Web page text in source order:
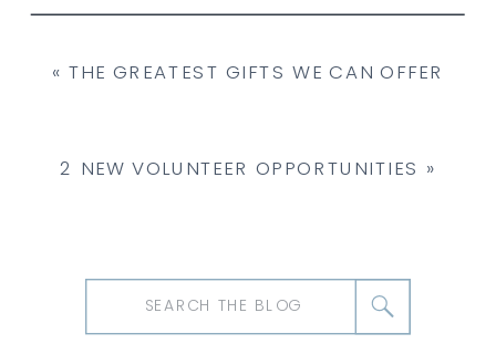
2 NEW VOLUNTEER OPPORTUNITIES »
« THE GREATEST GIFTS WE CAN OFFER
Search
for: